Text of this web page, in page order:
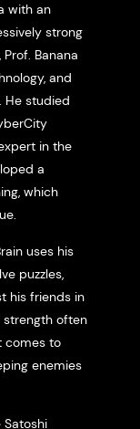
with an
strong
Banana
and
He studied
in the
a
which
uses his
puzzles,
his friends in
strength often
comes to
enemies